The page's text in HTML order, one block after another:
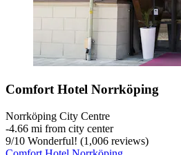
Comfort Hotel Norrköping
Norrköping City Centre
‐4.66 mi from city center
9/10 Wonderful! (1,006 reviews)